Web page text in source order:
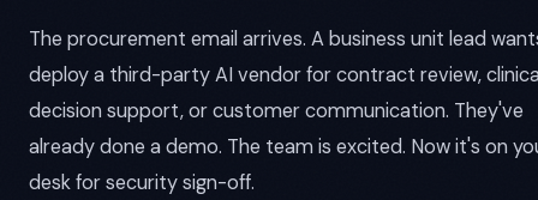
The procurement email arrives. A business unit lead
deploy a third-party AI vendor for contract review,
decision support, or customer communication. They've
already done a demo. The team is excited. Now it's on
desk for security sign-off.